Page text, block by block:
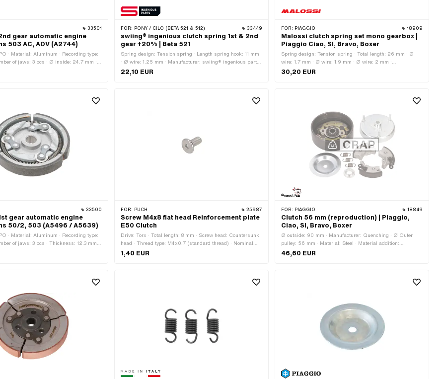
33501
gear automatic engine
503 AC, ADV (A2744)
· Material: Aluminum · Recording type:
of jaws: 3 pcs · Ø inside: 24.7 mm ·
· Ø outside: 83.5 mm · Area of
· Pony OEM number: A2744
FOR: PONY / CILO (BETA 521 & 512) 33449
swiing® ingenious clutch spring 1st & 2nd
gear +20% | Beta 521
Spring design: Tension spring · Length spring hook: 11 mm
· Ø wire: 1.25 mm · Manufacturer: swiing® ingenious parts
· Material: Spring steel · Surface: coated · Total length: 34
mm · Color: blue · Ø outside: 8.3 mm · Area of application:
22,10 EUR
FOR: PIAGGIO 18909
Malossi clutch spring set mono gearbox |
Piaggio Ciao, SI, Bravo, Boxer
Spring design: Tension spring · Total length: 26 mm · Ø
wire: 1.7 mm · Ø wire: 1.9 mm · Ø wire: 2 mm ·
Manufacturer: Malossi · Material: Spring steel · Area of
application: Tuning · Surface: varnished · Color: black ·
30,20 EUR
33500
gear automatic engine
50/2, 503 (A5496 / A5639)
· Material: Aluminum · Recording type:
of jaws: 3 pcs · Thickness: 12.3 mm ·
· Area of application: Standard · Ø
Pony OEM number: A5496 · Pony OEM
FOR: PUCH 25987
Screw M4x8 flat head Reinforcement plate
E50 Clutch
Drive: Torx · Total length: 8 mm · Screw head: Countersunk
head · Thread type: M4x0.7 (standard thread) · Nominal
diameter (thread): 4 mm
1,40 EUR
FOR: PIAGGIO 18849
Clutch 56 mm (reproduction) | Piaggio,
Ciao, SI, Bravo, Boxer
Ø outside: 90 mm · Manufacturer: Quenching · Ø Outer
pulley: 56 mm · Material: Steel · Material addition:
Composite materials · Ø inside: 8.45 mm · Ø inside: 12 mm
· Number of jaws: 2 pcs · Number of jaws: 3 pcs · Number
46,60 EUR